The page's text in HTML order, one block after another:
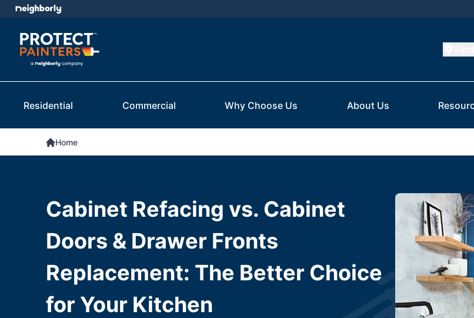
Residential Commercial Why Choose Us About Us
Home
Cabinet Refacing vs. Cabinet
Doors & Drawer Fronts
Replacement: The Better Choice
for Your Kitchen